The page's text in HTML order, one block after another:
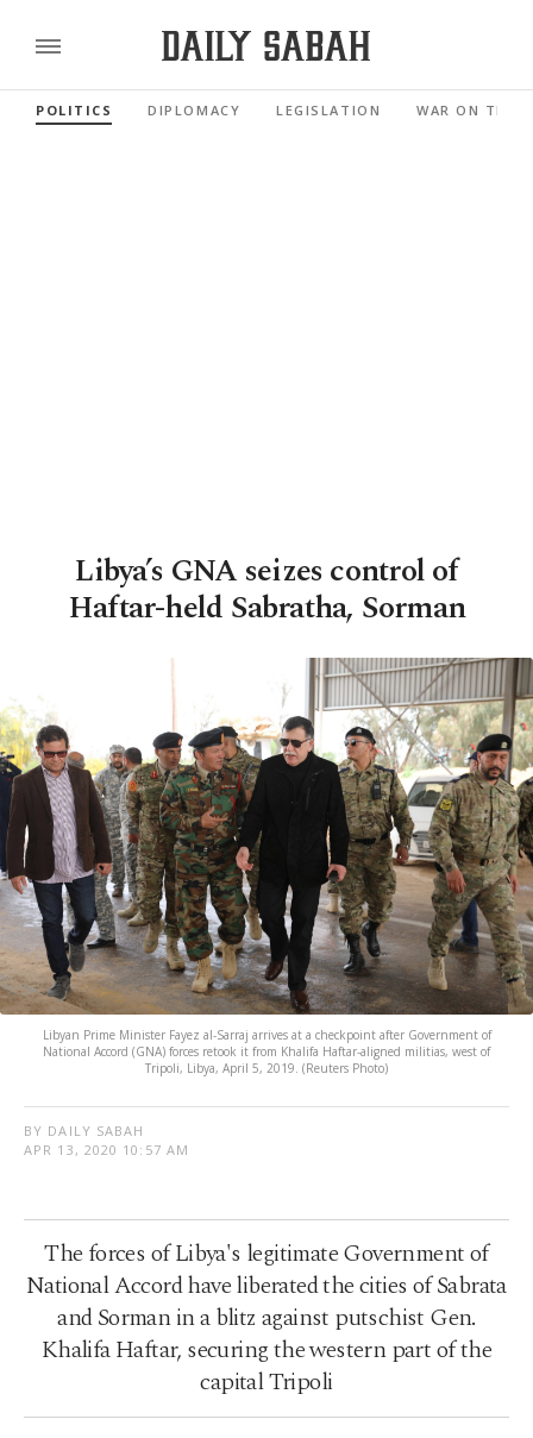
POLITICS DIPLOMACY LEGISLATION WAR ON
Libya’s GNA seizes control of
Haftar-held Sabratha, Sorman
Libyan Prime Minister Fayez al-Sarraj arrives at a checkpoint after Government of
National Accord (GNA) forces retook it from Khalifa Haftar-aligned militias, west of
Tripoli, Libya, April 5, 2019. (Reuters Photo)
BY DAILY SABAH
APR 13, 2020 10:57 AM
The forces of Libya's legitimate Government of
National Accord have liberated the cities of Sabrata
and Sorman in a blitz against putschist Gen.
Khalifa Haftar, securing the western part of the
capital Tripoli